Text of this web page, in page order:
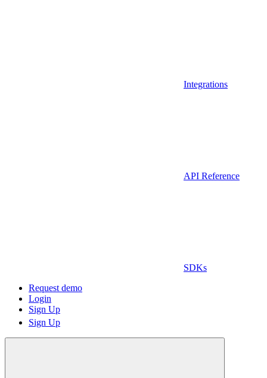
Integrations
API Reference
SDKs
Request demo
Login
Sign Up
Sign Up